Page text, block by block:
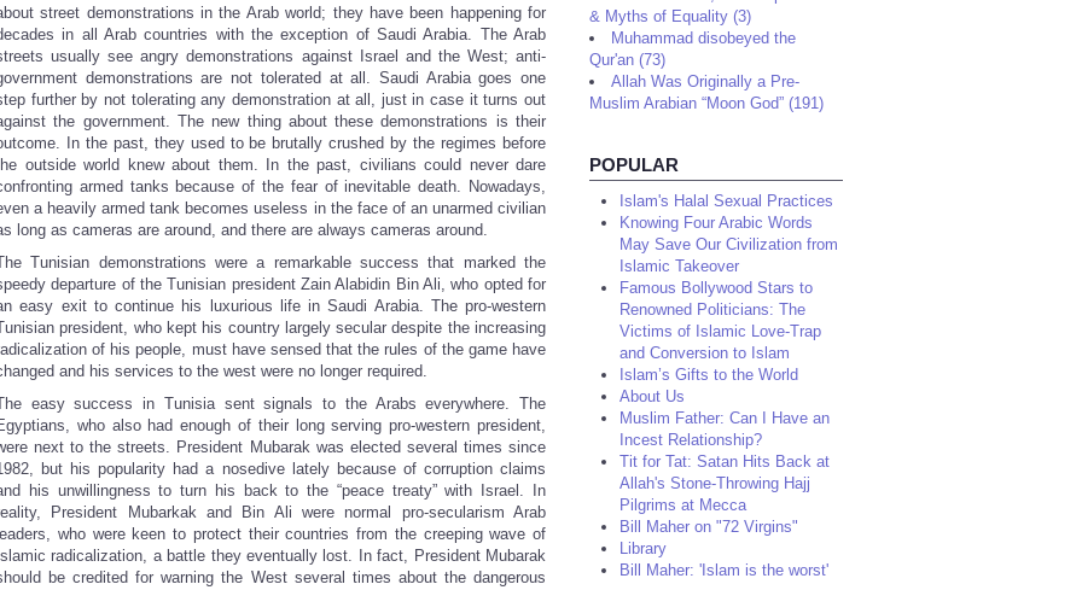
street demonstrations in the Arab world; they have been happening for
in all Arab countries with the exception of Saudi Arabia. The Arab
usually see angry demonstrations against Israel and the West; anti-
demonstrations are not tolerated at all. Saudi Arabia goes one
further by not tolerating any demonstration at all, just in case it turns out
the government. The new thing about these demonstrations is their
In the past, they used to be brutally crushed by the regimes before
outside world knew about them. In the past, civilians could never dare
armed tanks because of the fear of inevitable death. Nowadays,
a heavily armed tank becomes useless in the face of an unarmed civilian
long as cameras are around, and there are always cameras around.
Tunisian demonstrations were a remarkable success that marked the
departure of the Tunisian president Zain Alabidin Bin Ali, who opted for
easy exit to continue his luxurious life in Saudi Arabia. The pro-western
president, who kept his country largely secular despite the increasing
of his people, must have sensed that the rules of the game have
and his services to the west were no longer required.
easy success in Tunisia sent signals to the Arabs everywhere. The
who also had enough of their long serving pro-western president,
next to the streets. President Mubarak was elected several times since
but his popularity had a nosedive lately because of corruption claims
his unwillingness to turn his back to the “peace treaty” with Israel. In
President Mubarkak and Bin Ali were normal pro-secularism Arab
who were keen to protect their countries from the creeping wave of
radicalization, a battle they eventually lost. In fact, President Mubarak
be credited for warning the West several times about the dangerous
& Myths of Equality (3)
Muhammad disobeyed the
Qur'an (73)
Allah Was Originally a Pre-
Muslim Arabian “Moon God” (191)
POPULAR
Islam's Halal Sexual Practices
Knowing Four Arabic Words
May Save Our Civilization from
Islamic Takeover
Famous Bollywood Stars to
Renowned Politicians: The
Victims of Islamic Love-Trap
and Conversion to Islam
Islam’s Gifts to the World
About Us
Muslim Father: Can I Have an
Incest Relationship?
Tit for Tat: Satan Hits Back at
Allah's Stone-Throwing Hajj
Pilgrims at Mecca
Bill Maher on "72 Virgins"
Library
Bill Maher: 'Islam is the worst'